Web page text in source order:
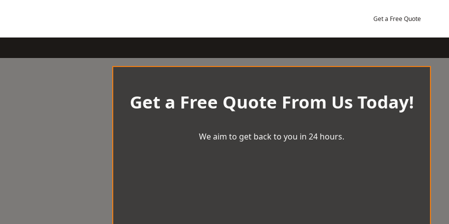
Get a Free Quote
Get a Free Quote From Us Today!
We aim to get back to you in 24 hours.